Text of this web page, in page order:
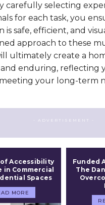
carefully selecting
for each task, you
is safe, efficient, and
approach to these
ultimately create a
enduring, reflecting
your long-term
- ADVERTISEMENT -
Accessibility
in Commercial
Spaces
MORE
Funded
The